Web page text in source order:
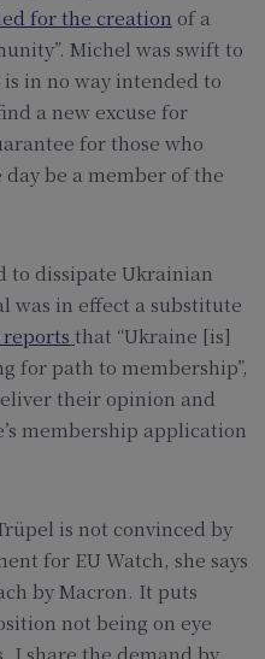
for the creation of a
Michel was swift to
in no way intended to
a new excuse for
for those who
be a member of the
to dissipate Ukrainian
was in effect a substitute
that “Ukraine [is]
for path to membership”,
their opinion and
membership application
is not convinced by
for EU Watch, she says
by Macron. It puts
not being on eye
I share the demand by